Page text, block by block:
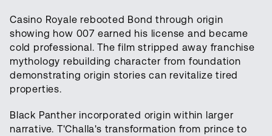
Casino Royale rebooted Bond through origin
showing how 007 earned his license and became
cold professional. The film stripped away franchise
mythology rebuilding character from foundation
demonstrating origin stories can revitalize tired
properties.
Black Panther incorporated origin within larger
narrative. T'Challa's transformation from prince to